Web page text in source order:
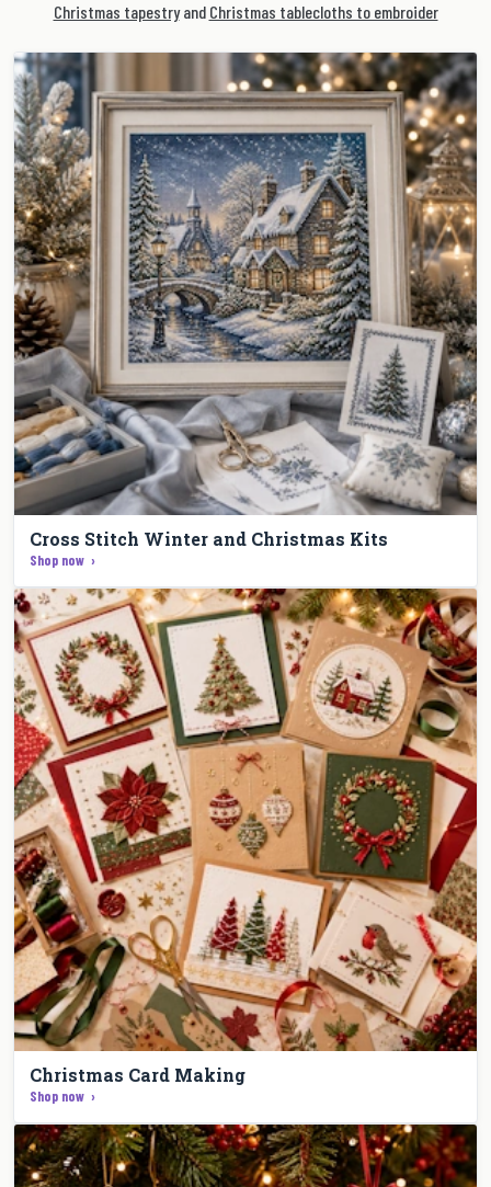
Christmas tapestryand Christmas tablecloths to embroider
Cross Stitch Winter and Christmas Kits
Shop now
Christmas Card Making
Shop now